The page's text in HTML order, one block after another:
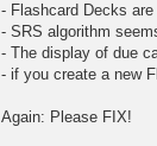
- Flashcard Decks
- SRS algorithm
- The display of due
- if you create a new
Again: Please FIX!